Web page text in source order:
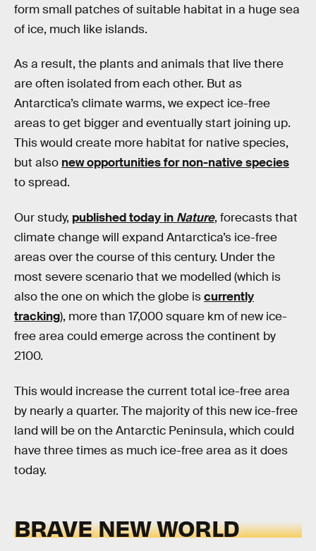
form small patches of suitable habitat in a huge sea
of ice, much like islands.
As a result, the plants and animals that live there
are often isolated from each other. But as
Antarctica’s climate warms, we expect ice-free
areas to get bigger and eventually start joining up.
This would create more habitat for native species,
but also new opportunities for non-native species
to spread.
Our study, published today in Nature, forecasts that
climate change will expand Antarctica’s ice-free
areas over the course of this century. Under the
most severe scenario that we modelled (which is
also the one on which the globe iscurrently
tracking), more than 17,000 square km of new ice-
free area could emerge across the continent by
2100.
This would increase the current total ice-free area
by nearly a quarter. The majority of this new ice-free
land will be on the Antarctic Peninsula, which could
have three times as much ice-free area as it does
today.
BRAVE NEW WORLD